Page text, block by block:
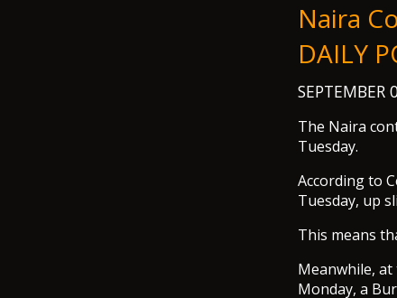
Naira
DAILY
SEPTEMBER
The Naira
Tuesday.
According to
Tuesday, up
This means
Meanwhile,
Monday, a